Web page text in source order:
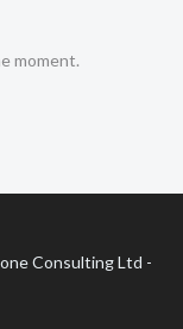
moment.
Consulting Ltd -